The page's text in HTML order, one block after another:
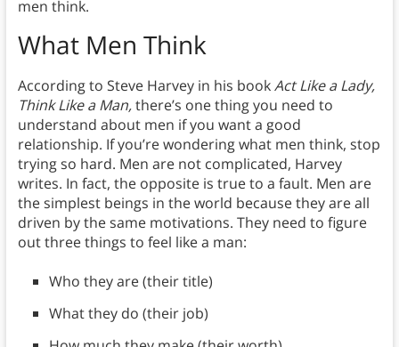
men think.
What Men Think
According to Steve Harvey in his bookAct Like a Lady,
Think Like a Man,there’s one thing you need to
understand about men if you want a good
relationship. If you’re wondering what men think, stop
trying so hard. Men are not complicated, Harvey
writes. In fact, the opposite is true to a fault. Men are
the simplest beings in the world because they are all
driven by the same motivations. They need to figure
out three things to feel like a man:
Who they are (their title)
What they do (their job)